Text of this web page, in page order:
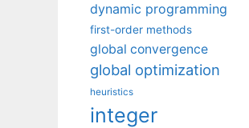
dynamic programming
first-order methods
global convergence
global optimization
heuristics
integer